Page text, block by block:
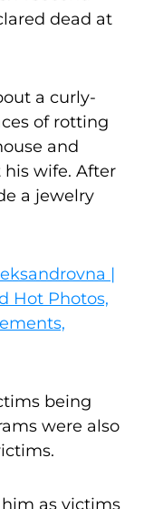
dead at
a curly-
of rotting
and
wife. After
a jewelry
|
Hot Photos,
being
were also
as victims